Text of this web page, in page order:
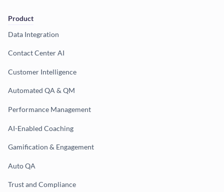
Product
Data Integration
Contact Center AI
Customer Intelligence
Automated QA & QM
Performance Management
AI-Enabled Coaching
Gamification & Engagement
Auto QA
Trust and Compliance